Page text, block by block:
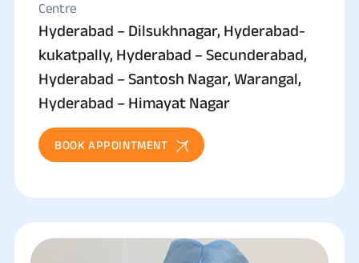
Centre
Hyderabad – Dilsukhnagar, Hyderabad-
kukatpally, Hyderabad – Secunderabad,
Hyderabad – Santosh Nagar, Warangal,
Hyderabad – Himayat Nagar
BOOK APPOINTMENT